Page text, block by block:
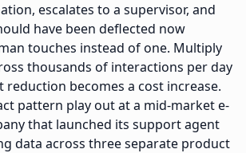
escalates to a supervisor, and
have been deflected now
touches instead of one. Multiply
thousands of interactions per day
reduction becomes a cost increase.
pattern play out at a mid-market e-
that launched its support agent
data across three separate product